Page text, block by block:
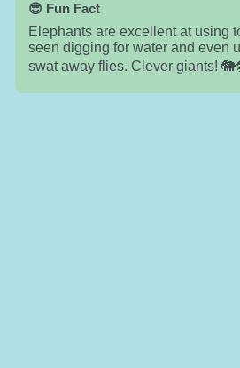
😎 Fun Fact
Elephants are excellent at using
seen digging for water and even
swat away flies. Clever giants!